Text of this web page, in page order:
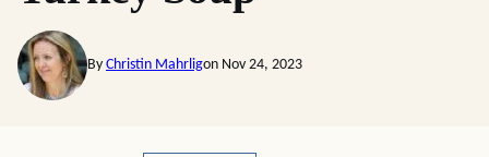
By Christin Mahrligon Nov 24, 2023